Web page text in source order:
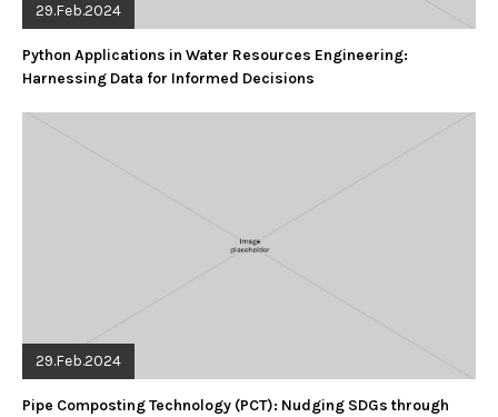
29.Feb.2024
Python Applications in Water Resources Engineering:
Harnessing Data for Informed Decisions
29.Feb.2024
Pipe Composting Technology (PCT): Nudging SDGs through